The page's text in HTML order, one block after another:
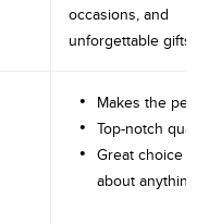
occasions, and
unforgettable gifts.
Makes the
Top-notch
Great choice
about anything